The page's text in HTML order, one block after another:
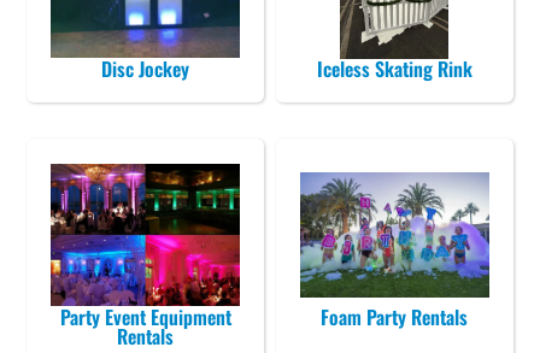
Disc Jockey Iceless Skating Rink
Party Event Equipment
Rentals
Foam Party Rentals